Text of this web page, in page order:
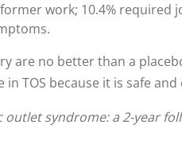
work; 10.4%
are no better than a
TOS because it is safe
syndrome: a 2-year